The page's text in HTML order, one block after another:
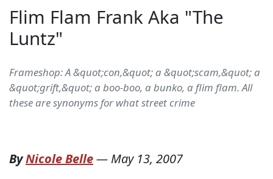
Flim Flam Frank Aka "The
Luntz"
Frameshop: A &quot;con,&quot; a &quot;scam,&quot; a
&quot;grift,&quot; a boo-boo, a bunko, a flim flam. All
these are synonyms for what street crime
ByNicole Belle— May 13, 2007